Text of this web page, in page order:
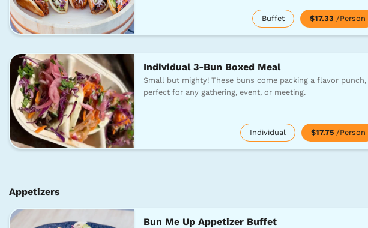
Buffet $17.33 /Person
Individual 3-Bun Boxed Meal
Small but mighty! These buns come packing a flavor punch,
perfect for any gathering, event, or meeting.
Individual $17.75 /Person
Appetizers
Bun Me Up Appetizer Buffet